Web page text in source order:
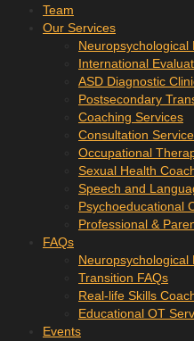
Team
Our Services
Neuropsychological
International
ASD Diagnostic
Postsecondary
Coaching Services
Consultation
Occupational
Sexual Health
Speech and
Psychoeducational
Professional &
FAQs
Neuropsychological
Transition FAQs
Real-life Skills
Educational OT
Events